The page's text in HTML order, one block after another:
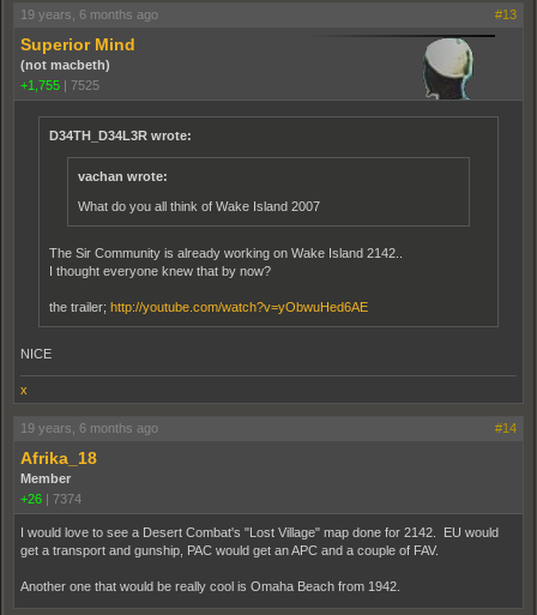
19 years, 6 months ago #13
Superior Mind
(not macbeth)
+1,755 | 7525
D34TH_D34L3R wrote:
vachan wrote:
What do you all think of Wake Island 2007
The Sir Community is already working on Wake Island 2142..
I thought everyone knew that by now?
the trailer; http://youtube.com/watch?v=yObwuHed6AE
NICE
x
19 years, 6 months ago #14
Afrika_18
Member
+26 | 7374
I would love to see a Desert Combat's "Lost Village" map done for 2142. EU would
get a transport and gunship, PAC would get an APC and a couple of FAV.
Another one that would be really cool is Omaha Beach from 1942.